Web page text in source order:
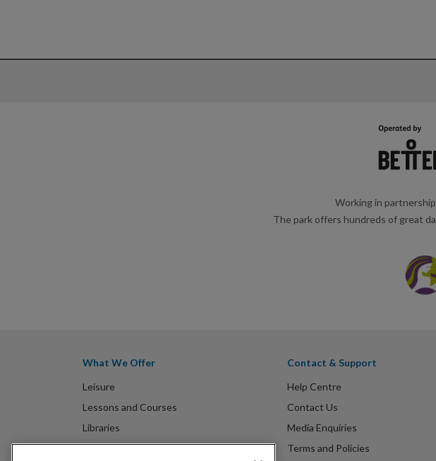
Working in
The park offers hundreds of great
What We Offer
Leisure
Lessons and Courses
Libraries
Spa Experience
Contact & Support
Help Centre
Contact Us
Media Enquiries
Terms and Policies